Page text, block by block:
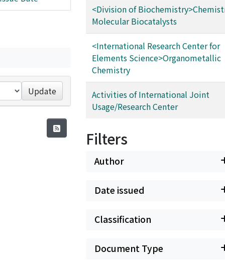
Update
<Division of
Molecular Biocatalysts
<International Research Center for
Elements Science>Organometallic
Chemistry
Activities of International Joint
Usage/Research Center
Filters
Author
Date issued
Classification
Document Type